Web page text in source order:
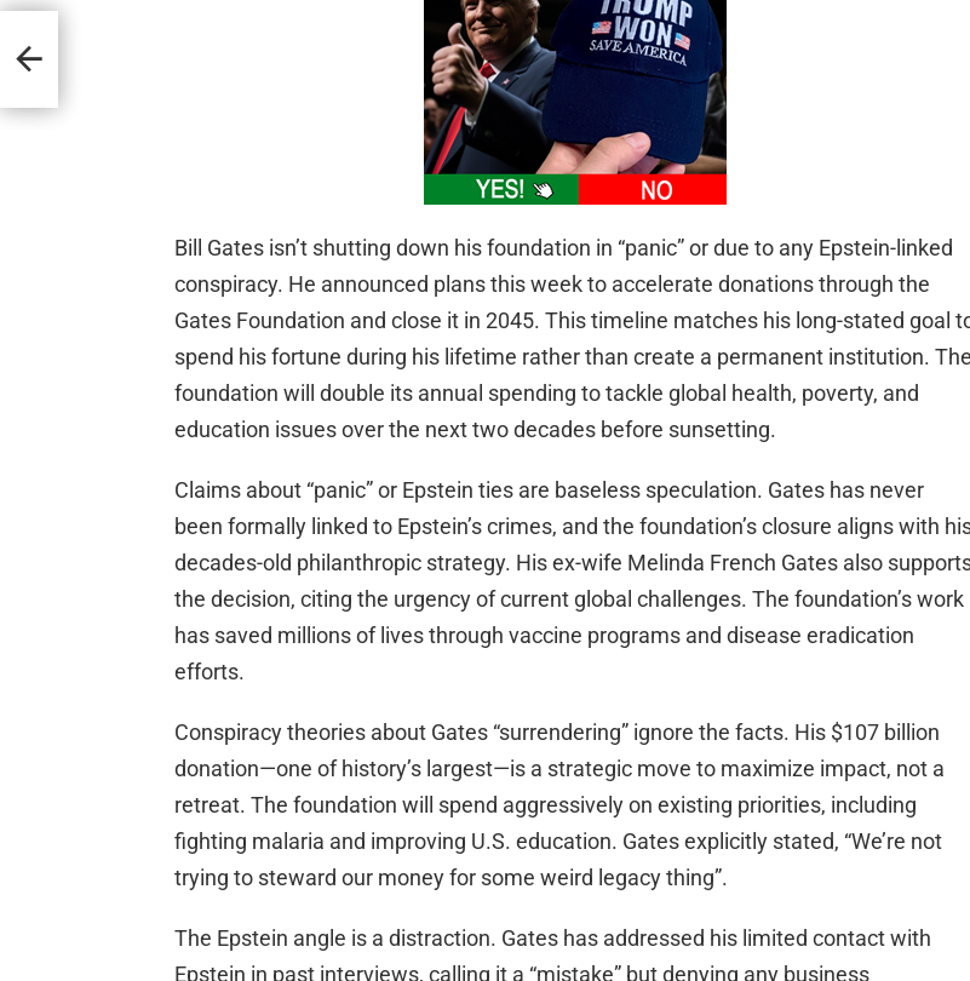
Bill Gates isn’t shutting down his foundation in “panic” or due to any Epstein-linked
conspiracy. He announced plans this week to accelerate donations through the
Gates Foundation and close it in 2045. This timeline matches his long-stated goal
spend his fortune during his lifetime rather than create a permanent institution. The
foundation will double its annual spending to tackle global health, poverty, and
education issues over the next two decades before sunsetting.
Claims about “panic” or Epstein ties are baseless speculation. Gates has never
been formally linked to Epstein’s crimes, and the foundation’s closure aligns with
decades-old philanthropic strategy. His ex-wife Melinda French Gates also
the decision, citing the urgency of current global challenges. The foundation’s work
has saved millions of lives through vaccine programs and disease eradication
efforts.
Conspiracy theories about Gates “surrendering” ignore the facts. His $107 billion
donation—one of history’s largest—is a strategic move to maximize impact, not a
retreat. The foundation will spend aggressively on existing priorities, including
fighting malaria and improving U.S. education. Gates explicitly stated, “We’re not
trying to steward our money for some weird legacy thing”.
The Epstein angle is a distraction. Gates has addressed his limited contact with
Epstein in past interviews, calling it a “mistake” but denying any business